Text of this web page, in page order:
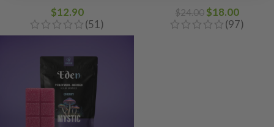
$12.90
(51)
$24.00 $18.00
(97)